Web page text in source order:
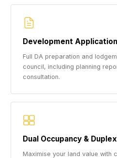
Development
Full DA preparation and
council, including planning
consultation.
Dual Occupancy & Duplex
Maximise your land value with